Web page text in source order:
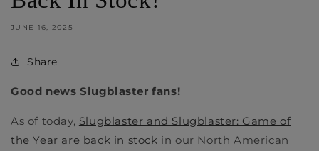
JUNE 16, 2025
Share
Good news Slugblaster fans!
As of today, Slugblaster and Slugblaster: Game of
the Year are back in stock in our North American